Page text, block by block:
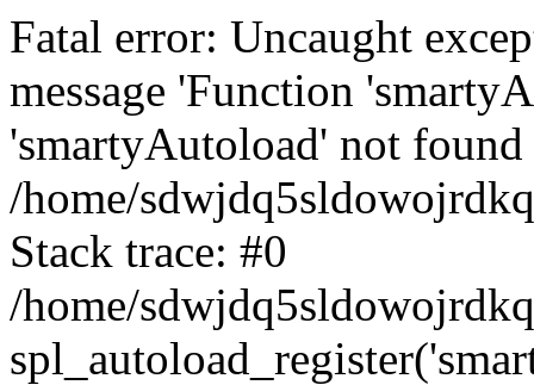
Fatal error: Uncaught
message 'Function
'smartyAutoload' not
/home/
Stack trace: #0
/home/